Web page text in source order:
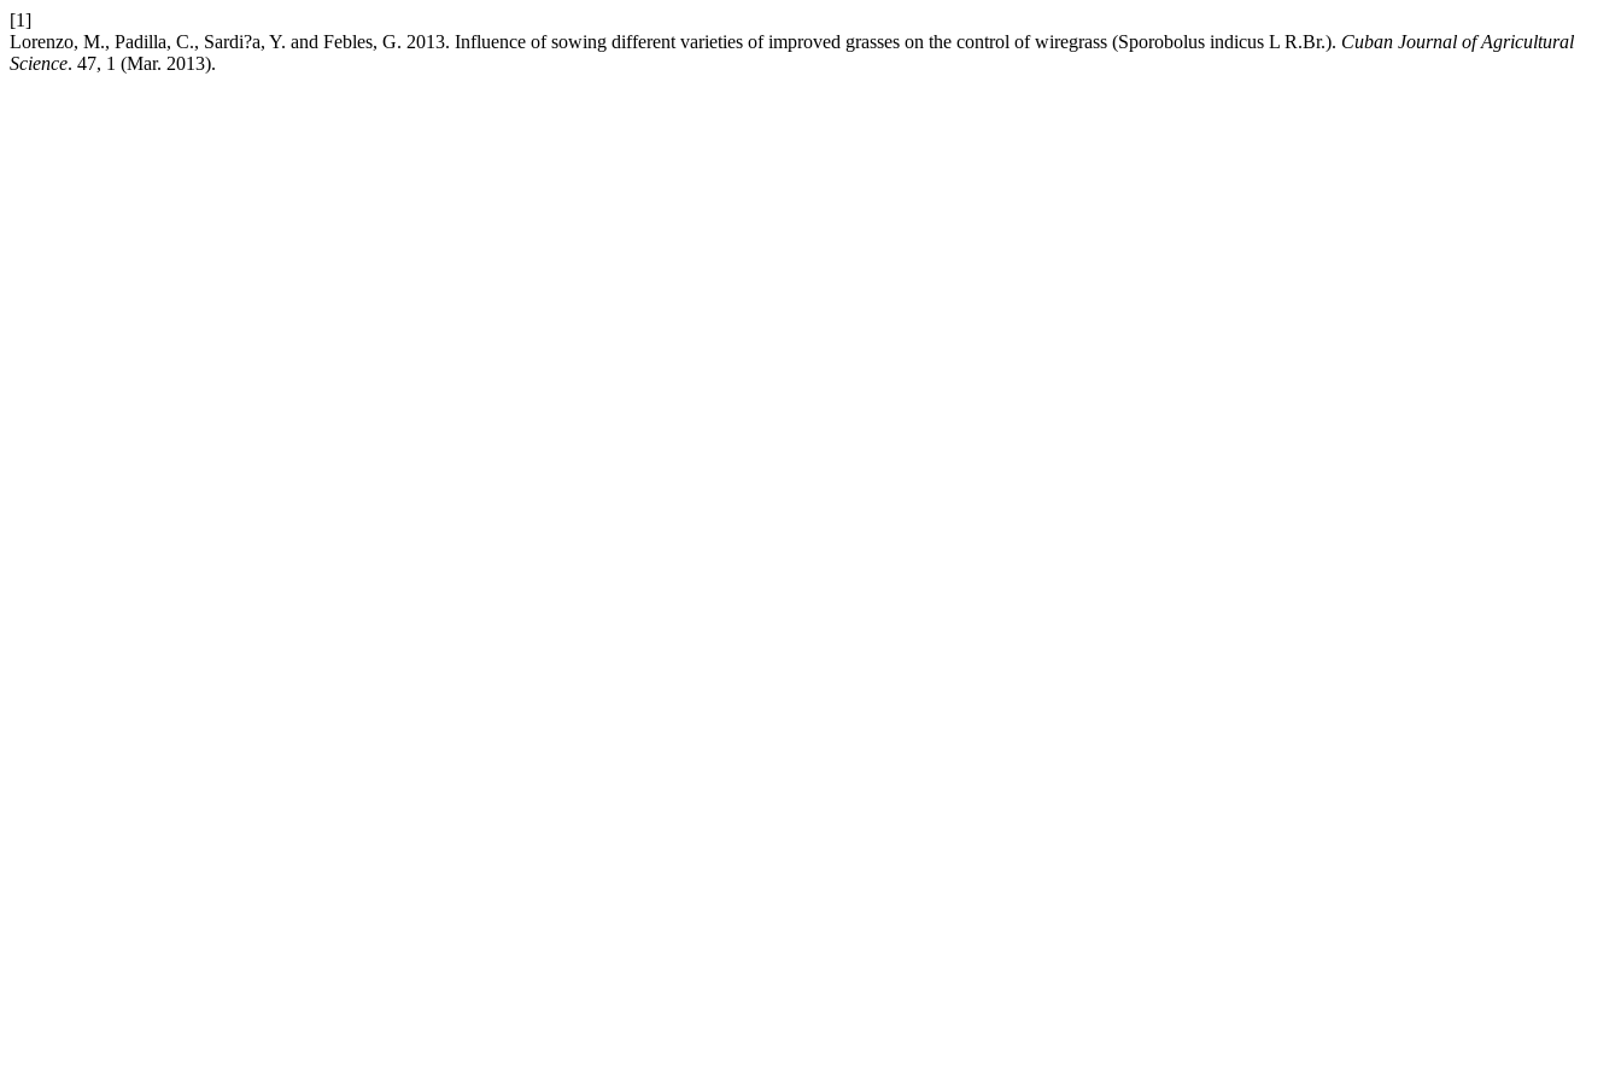
[1]
Lorenzo, M., Padilla, C., Sardi?a, Y. and Febles, G. 2013. Influence of sowing different varieties of improved grasses on the control of wiregrass (Sporobolus indicus L R.Br.). Cuban Journal of Agricultural
Science. 47, 1 (Mar. 2013).